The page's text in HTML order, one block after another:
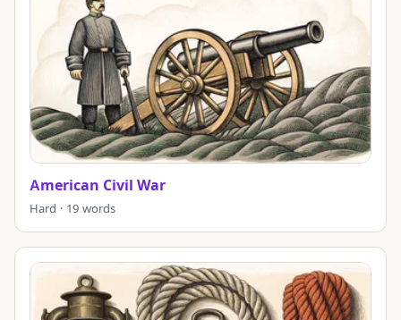
American Civil War
Hard · 19 words